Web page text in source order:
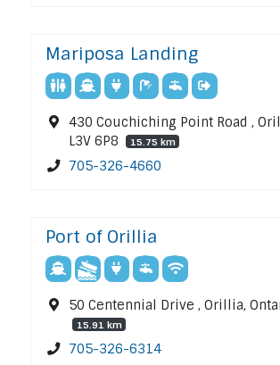
Mariposa Landing
430 Couchiching Point Road ,
L3V 6P8
15.75 km
705-326-4660
Port of Orillia
50 Centennial Drive , Orillia,
15.91 km
705-326-6314